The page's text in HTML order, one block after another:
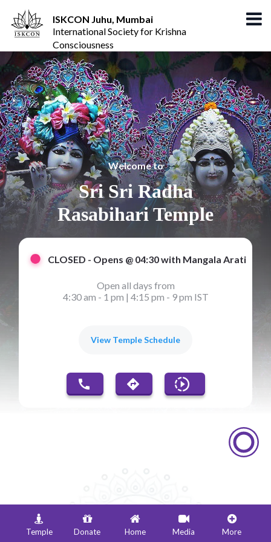
ISKCON Juhu, Mumbai
International Society for Krishna
Consciousness
Welcome to
Sri Sri Radha
Rasabihari Temple
CLOSED - Opens @ 04:30 with Mangala Arati
Open all days from
4:30 am - 1 pm | 4:15 pm - 9 pm IST
View Temple Schedule
Events & Festivals
Temple Donate Home Media More